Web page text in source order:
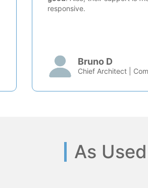
responsive.
Bruno D
Chief Architect |
As